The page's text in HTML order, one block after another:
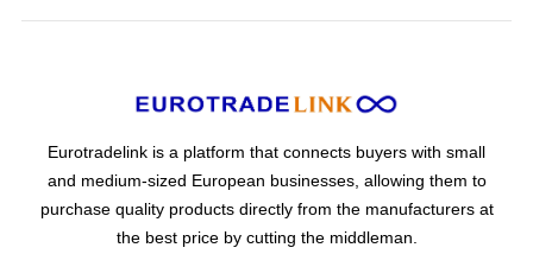
Eurotradelink is a platform that connects buyers with small
and medium-sized European businesses, allowing them to
purchase quality products directly from the manufacturers at
the best price by cutting the middleman.